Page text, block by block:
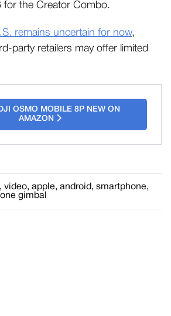
the Creator Combo.
remains uncertain for now,
party retailers may offer limited
OSMO MOBILE 8P NEW ON
AMAZON
, video, apple, android, smartphone,
gimbal